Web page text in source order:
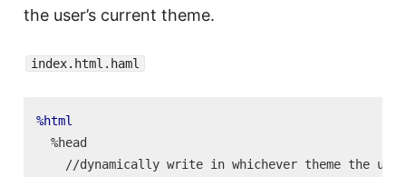
the user’s current theme.
index.html.haml
%html
%head
//dynamically write in whichever theme the user